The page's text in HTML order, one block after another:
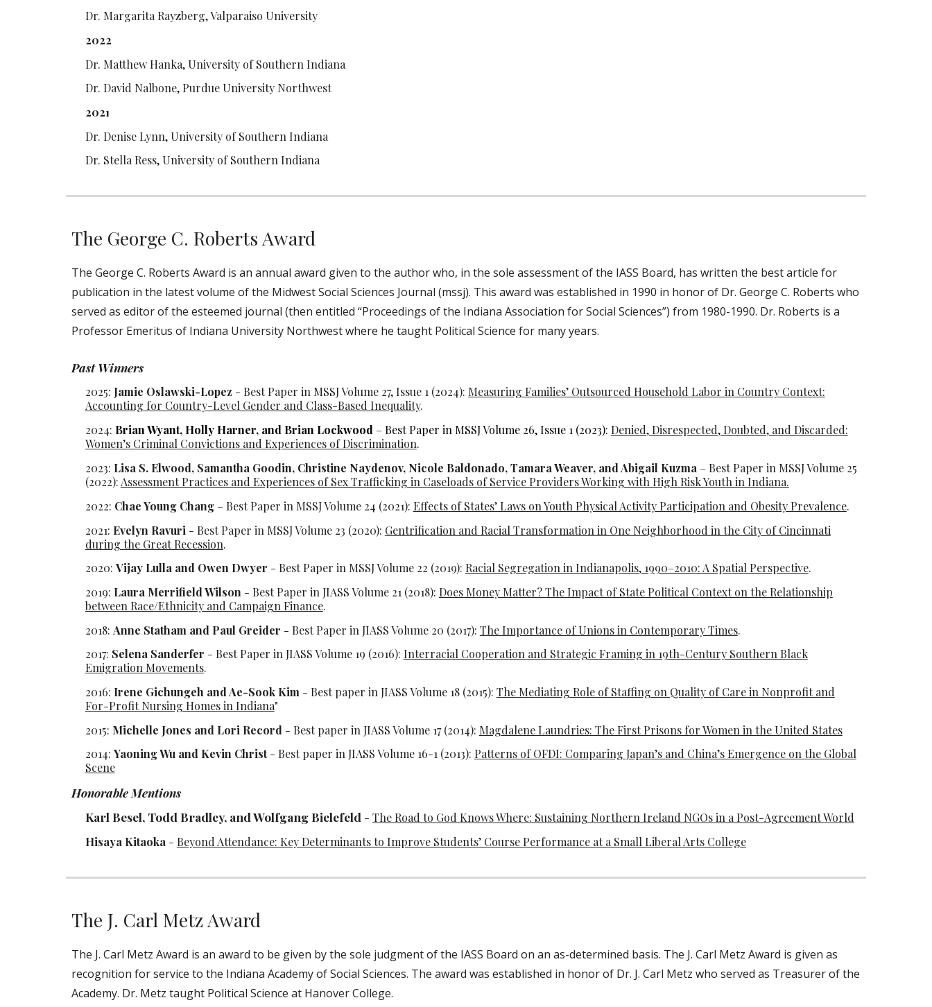
Dr. Margarita Rayzberg, Valparaiso University
2022
Dr. Matthew Hanka, University of Southern Indiana
Dr. David Nalbone, Purdue University Northwest
2021
Dr. Denise Lynn, University of Southern Indiana
Dr. Stella Ress, University of Southern Indiana
The George C. Roberts Award
The George C. Roberts Award is an annual award given to the author who, in the sole assessment of the IASS Board, has written the best article for
publication in the latest volume of the Midwest Social Sciences Journal (mssj). This award was established in 1990 in honor of Dr. George C. Roberts who
served as editor of the esteemed journal (then entitled “Proceedings of the Indiana Association for Social Sciences”) from 1980-1990. Dr. Roberts is a
Professor Emeritus of Indiana University Northwest where he taught Political Science for many years.
Past Winners
2025: Jamie Oslawski-Lopez - Best Paper in MSSJ Volume 27, Issue 1 (2024): Measuring Families’ Outsourced Household Labor in Country Context:
Accounting for Country-Level Gender and Class-Based Inequality.
2024: Brian Wyant, Holly Harner, and Brian Lockwood – Best Paper in MSSJ Volume 26, Issue 1 (2023): Denied, Disrespected, Doubted, and Discarded:
Women’s Criminal Convictions and Experiences of Discrimination.
2023: Lisa S. Elwood, Samantha Goodin, Christine Naydenov, Nicole Baldonado, Tamara Weaver, and Abigail Kuzma – Best Paper in MSSJ Volume 25
(2022):Assessment Practices and Experiences of Sex Trafficking in Caseloads of Service Providers Working with High Risk Youth in Indiana.
2022: Chae Young Chang – Best Paper in MSSJ Volume 24 (2021): Effects of States’ Laws on Youth Physical Activity Participation and Obesity Prevalence.
2021: Evelyn Ravuri - Best Paper in MSSJ Volume 23 (2020): Gentrification and Racial Transformation in One Neighborhood in the City of Cincinnati
during the Great Recession.
2020: Vijay Lulla and Owen Dwyer - Best Paper in MSSJ Volume 22 (2019): Racial Segregation in Indianapolis, 1990–2010: A Spatial Perspective.
2019: Laura Merrifield Wilson - Best Paper in JIASS Volume 21 (2018): Does Money Matter? The Impact of State Political Context on the Relationship
between Race/Ethnicity and Campaign Finance.
2018: Anne Statham and Paul Greider - Best Paper in JIASS Volume 20 (2017): The Importance of Unions in Contemporary Times.
2017: Selena Sanderfer - Best Paper in JIASS Volume 19 (2016): Interracial Cooperation and Strategic Framing in 19th-Century Southern Black
Emigration Movements.
2016: Irene Gichungeh and Ae-Sook Kim - Best paper in JIASS Volume 18 (2015): The Mediating Role of Staffing on Quality of Care in Nonprofit and
For-Profit Nursing Homes in Indiana"
2015: Michelle Jones and Lori Record - Best paper in JIASS Volume 17 (2014): Magdalene Laundries: The First Prisons for Women in the United States
2014: Yaoning Wu and Kevin Christ - Best paper in JIASS Volume 16-1 (2013): Patterns of OFDI: Comparing Japan’s and China’s Emergence on the Global
Scene
Honorable Mentions
Karl Besel, Todd Bradley, and Wolfgang Bielefeld - The Road to God Knows Where: Sustaining Northern Ireland NGOs in a Post-Agreement World
Hisaya Kitaoka - Beyond Attendance: Key Determinants to Improve Students’ Course Performance at a Small Liberal Arts College
The J. Carl Metz Award
The J. Carl Metz Award is an award to be given by the sole judgment of the IASS Board on an as-determined basis. The J. Carl Metz Award is given as
recognition for service to the Indiana Academy of Social Sciences. The award was established in honor of Dr. J. Carl Metz who served as Treasurer of the
Academy. Dr. Metz taught Political Science at Hanover College.